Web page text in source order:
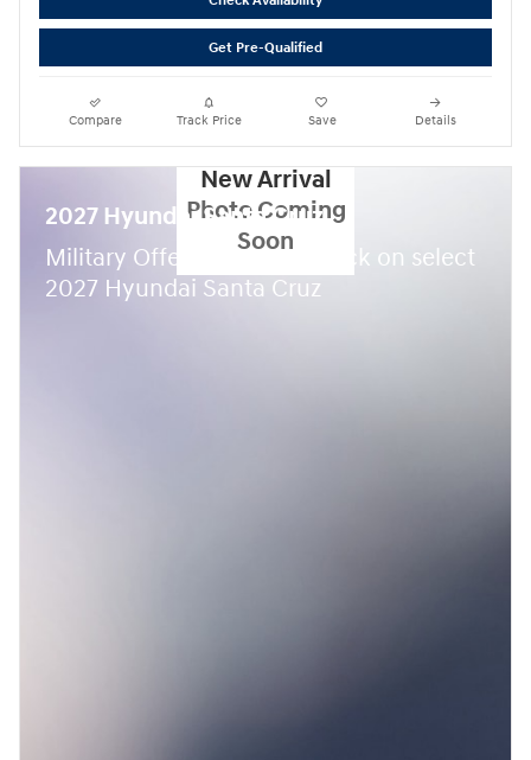
Get Pre-Qualified
Compare Track Price Save Details
New Arrival
Photo Coming
Soon
2027 Hyundai Santa Cruz
Military Offer:
500 cash back on select
2027 Hyundai Santa Cruz